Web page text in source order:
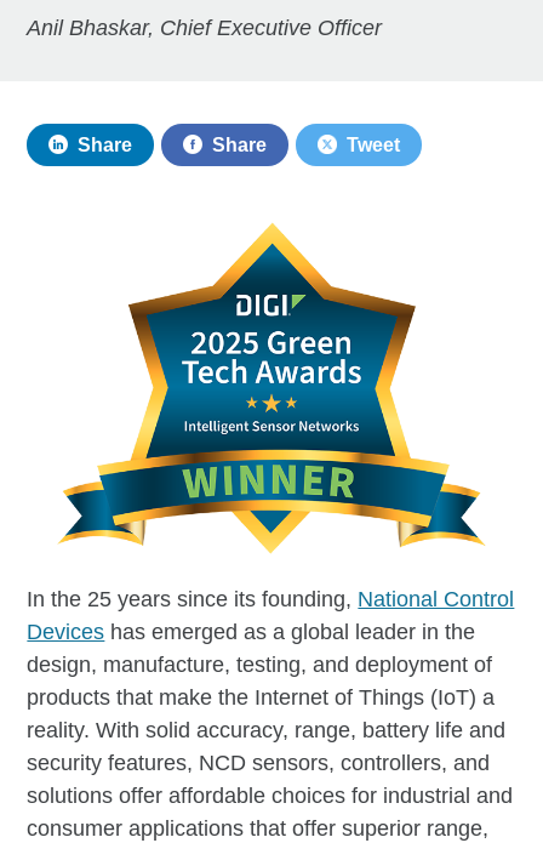
Anil Bhaskar, Chief Executive Officer
Share Share Tweet
In the 25 years since its founding, National Control
Devices has emerged as a global leader in the
design, manufacture, testing, and deployment of
products that make the Internet of Things (IoT) a
reality. With solid accuracy, range, battery life and
security features, NCD sensors, controllers, and
solutions offer affordable choices for industrial and
consumer applications that offer superior range,